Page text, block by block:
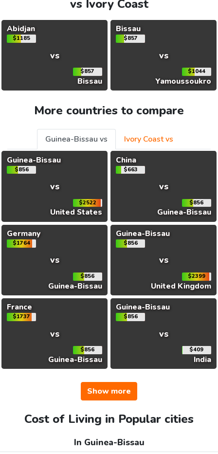
vs Ivory Coast
Abidjan
$1185
vs
$857
Bissau
Bissau
$857
vs
$1044
Yamoussoukro
More countries to compare
Guinea-Bissau vs
Ivory Coast vs
Guinea-Bissau
$856
vs
$2522
United States
China
$663
vs
$856
Guinea-Bissau
Germany
$1764
vs
$856
Guinea-Bissau
Guinea-Bissau
$856
vs
$2399
United Kingdom
France
$1737
vs
$856
Guinea-Bissau
Guinea-Bissau
$856
vs
$409
India
Show more
Cost of Living in Popular cities
In Guinea-Bissau